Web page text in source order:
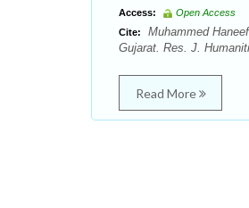
Access:
Open Access
Cite:
Muhammed
Gujarat. Res. J.
Read More